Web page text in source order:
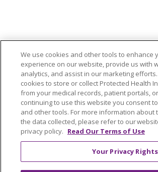
We use cookies and other tools to enhance
experience on our website, provide us with
analytics, and assist in our marketing
cookies to store or collect Protected Health
from your medical records, patient portals,
continuing to use this website you consent
and other tools. For more information about
the data collected, please refer to our
privacy policy. Read Our Terms of Use
Your Privacy Rights